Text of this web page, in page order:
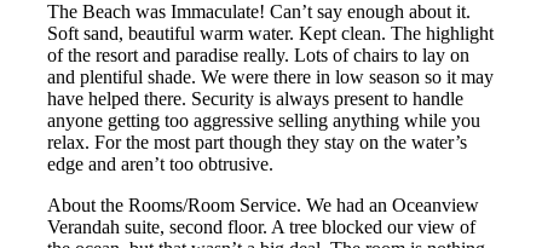
The Beach was Immaculate! Can’t say enough about it.
Soft sand, beautiful warm water. Kept clean. The highlight
of the resort and paradise really. Lots of chairs to lay on
and plentiful shade. We were there in low season so it may
have helped there. Security is always present to handle
anyone getting too aggressive selling anything while you
relax. For the most part though they stay on the water’s
edge and aren’t too obtrusive.
About the Rooms/Room Service. We had an Oceanview
Verandah suite, second floor. A tree blocked our view of